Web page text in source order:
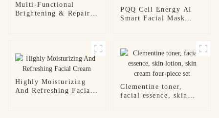
Multi-Functional
Brightening & Repair
Skin Friendly Formula
PQQ Cell Energy AI
Smart Facial Mask
OEM / ODM
Manufacturer
Highly Moisturizing
And Refreshing Facial
Clementine toner,
facial essence, skin